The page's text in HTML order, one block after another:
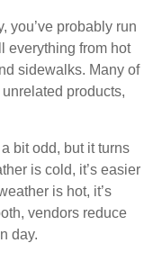
you’ve probably run
everything from hot
sidewalks. Many of
products,
bit odd, but it turns
is cold, it’s easier
is hot, it’s
vendors reduce
day.